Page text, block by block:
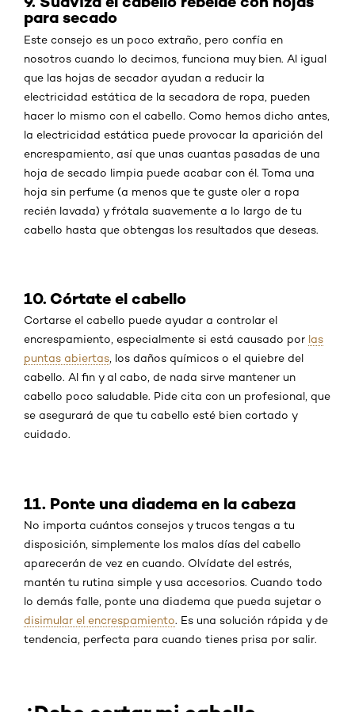
para secado
Este consejo es un poco extraño, pero confía en
nosotros cuando lo decimos, funciona muy bien. Al igual
que las hojas de secador ayudan a reducir la
electricidad estática de la secadora de ropa, pueden
hacer lo mismo con el cabello. Como hemos dicho antes,
la electricidad estática puede provocar la aparición del
encrespamiento, así que unas cuantas pasadas de una
hoja de secado limpia puede acabar con él. Toma una
hoja sin perfume (a menos que te guste oler a ropa
recién lavada) y frótala suavemente a lo largo de tu
cabello hasta que obtengas los resultados que deseas.
10. Córtate el cabello
Cortarse el cabello puede ayudar a controlar el
encrespamiento, especialmente si está causado por las
puntas abiertas, los daños químicos o el quiebre del
cabello. Al fin y al cabo, de nada sirve mantener un
cabello poco saludable. Pide cita con un profesional, que
se asegurará de que tu cabello esté bien cortado y
cuidado.
11. Ponte una diadema en la cabeza
No importa cuántos consejos y trucos tengas a tu
disposición, simplemente los malos días del cabello
aparecerán de vez en cuando. Olvídate del estrés,
mantén tu rutina simple y usa accesorios. Cuando todo
lo demás falle, ponte una diadema que pueda sujetar o
disimular el encrespamiento. Es una solución rápida y de
tendencia, perfecta para cuando tienes prisa por salir.